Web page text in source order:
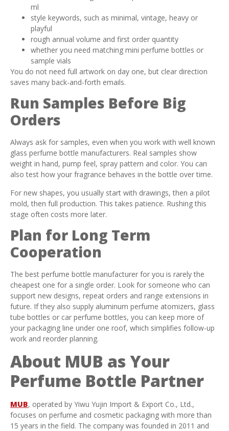
ml
style keywords, such as minimal, vintage, heavy or
playful
rough annual volume and first order quantity
whether you need matching mini perfume bottles or
sample vials
You do not need full artwork on day one, but clear direction
saves many back-and-forth emails.
Run Samples Before Big
Orders
Always ask for samples, even when you work with well known
glass perfume bottle manufacturers. Real samples show
weight in hand, pump feel, spray pattern and color. You can
also test how your fragrance behaves in the bottle over time.
For new shapes, you usually start with drawings, then a pilot
mold, then full production. This takes patience. Rushing this
stage often costs more later.
Plan for Long Term
Cooperation
The best perfume bottle manufacturer for you is rarely the
cheapest one for a single order. Look for someone who can
support new designs, repeat orders and range extensions in
future. If they also supply aluminum perfume atomizers, glass
tube bottles or car perfume bottles, you can keep more of
your packaging line under one roof, which simplifies follow-up
work and reorder planning.
About MUB as Your
Perfume Bottle Partner
MUB, operated by Yiwu Yujin Import & Export Co., Ltd.,
focuses on perfume and cosmetic packaging with more than
15 years in the field. The company was founded in 2011 and